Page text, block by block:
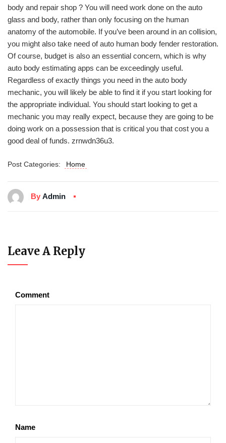
body and repair shop ? You will need work done on the auto
glass and body, rather than only focusing on the human
anatomy of the automobile. If you’ve been around in an collision,
you might also take need of auto human body fender restoration.
Of course, budget is also an essential concern, which is why
auto body estimating apps can be exceedingly useful.
Regardless of exactly things you need in the auto body
mechanic, you will likely be able to find it if you start looking for
the appropriate individual. You should start looking to get a
mechanic you may really expect, because they are going to be
doing work on a possession that is critical you that cost you a
good deal of funds. zrnwdn36u3.
Post Categories: Home
By Admin
Leave A Reply
Comment
Name